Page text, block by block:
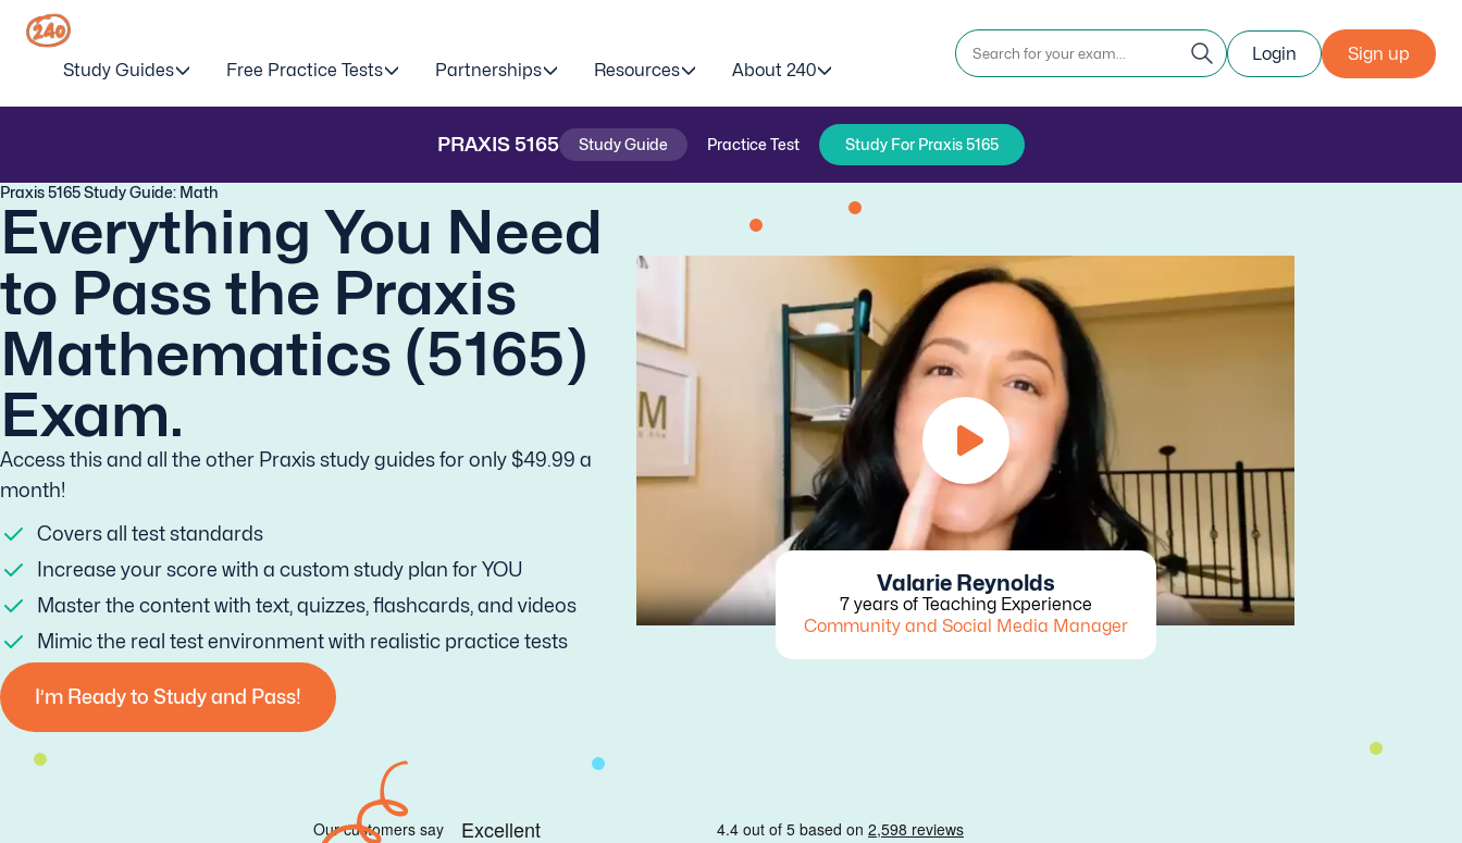
Study Guides Free Practice Tests Partnerships Resources About 240
Login Sign up
PRAXIS 5165 Study Guide Practice Test Study For Praxis 5165
Praxis 5165 Study Guide: Math
Everything You Need
to Pass the Praxis
Mathematics (5165)
Exam.
Access this and all the other Praxis study guides for only $49.99 a
month!
Covers all test standards
Increase your score with a custom study plan for YOU
Master the content with text, quizzes, flashcards, and videos
Mimic the real test environment with realistic practice tests
I’m Ready to Study and Pass!
Valarie Reynolds
7 years of Teaching Experience
Community and Social Media Manager